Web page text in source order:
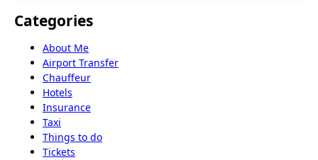
Categories
About Me
Airport Transfer
Chauffeur
Hotels
Insurance
Taxi
Things to do
Tickets